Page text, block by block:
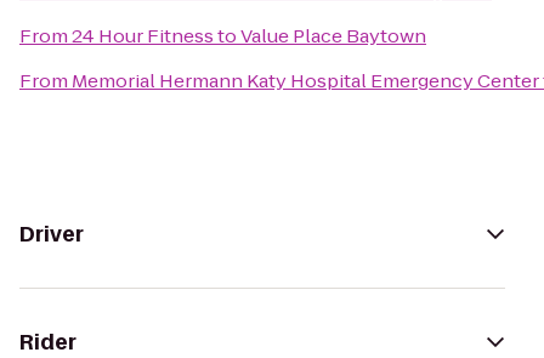
From24 Hour FitnesstoValue Place Baytown
From Memorial Hermann Katy Hospital Emergency Center
Driver
Rider